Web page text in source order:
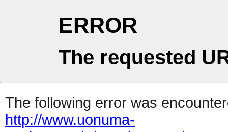
ERROR
The requested
The following error was
http://www.uonuma-